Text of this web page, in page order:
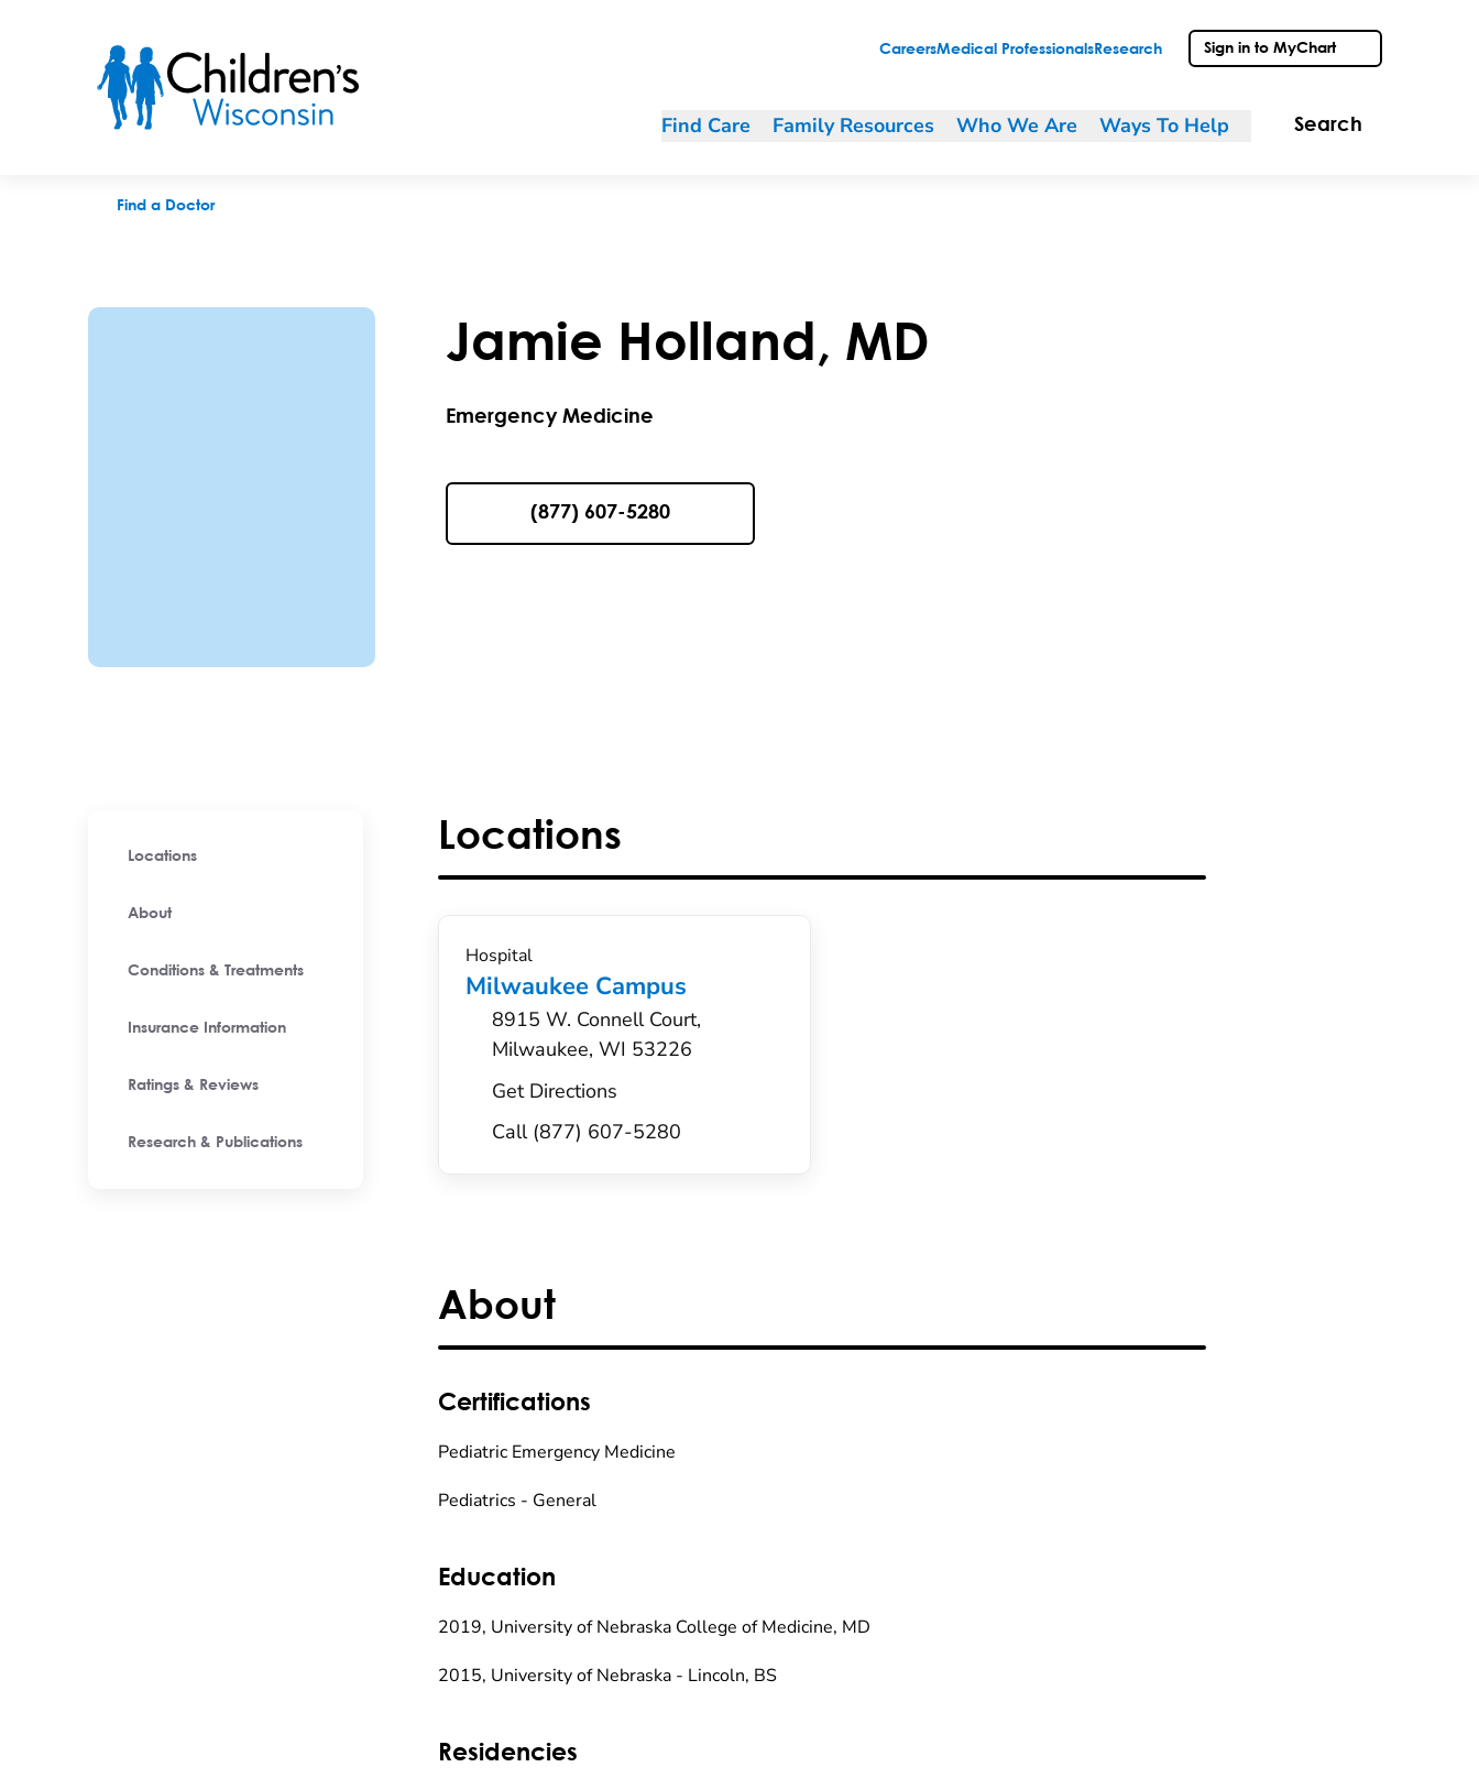
CareersMedical Professionals Research Sign in to MyChart
Find Care Family Resources Who We Are Ways To Help Search
Find a Doctor
Jamie Holland, MD
Emergency Medicine
(877) 607-5280
Locations
About
Conditions & Treatments
Insurance Information
Ratings & Reviews
Research & Publications
Locations
Hospital
Milwaukee Campus
8915 W. Connell Court,
Milwaukee, WI 53226
Get Directions
Call (877) 607-5280
About
Certifications
Pediatric Emergency Medicine
Pediatrics - General
Education
2019, University of Nebraska College of Medicine, MD
2015, University of Nebraska - Lincoln, BS
Residencies